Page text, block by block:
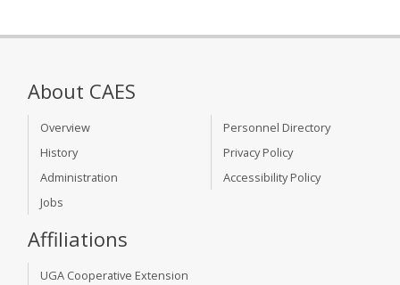
About CAES
Overview
History
Administration
Jobs
Personnel Directory
Privacy Policy
Accessibility Policy
Affiliations
UGA Cooperative Extension